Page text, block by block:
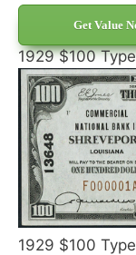
Get Value
1929 $100
1929 $100